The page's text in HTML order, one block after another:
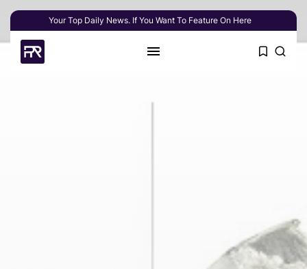
Your Top Daily News. If You Want To Feature On Here